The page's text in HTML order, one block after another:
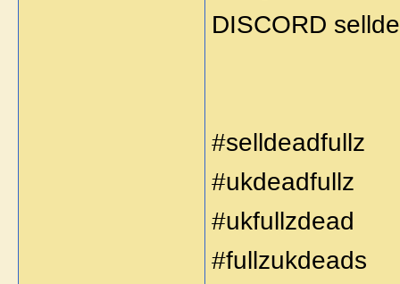
DISCORD
#selldeadfullz
#ukdeadfullz
#ukfullzdead
#fullzukdeads